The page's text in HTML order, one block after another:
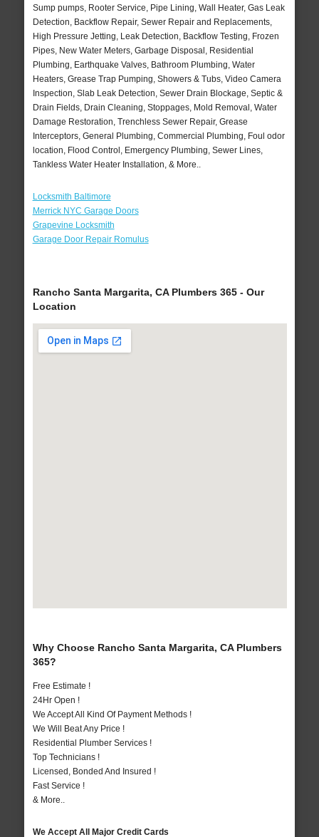
Sump pumps, Rooter Service, Pipe Lining, Wall Heater, Gas Leak
Detection, Backflow Repair, Sewer Repair and Replacements,
High Pressure Jetting, Leak Detection, Backflow Testing, Frozen
Pipes, New Water Meters, Garbage Disposal, Residential
Plumbing, Earthquake Valves, Bathroom Plumbing, Water
Heaters, Grease Trap Pumping, Showers & Tubs, Video Camera
Inspection, Slab Leak Detection, Sewer Drain Blockage, Septic &
Drain Fields, Drain Cleaning, Stoppages, Mold Removal, Water
Damage Restoration, Trenchless Sewer Repair, Grease
Interceptors, General Plumbing, Commercial Plumbing, Foul odor
location, Flood Control, Emergency Plumbing, Sewer Lines,
Tankless Water Heater Installation, & More..
Locksmith Baltimore
Merrick NYC Garage Doors
Grapevine Locksmith
Garage Door Repair Romulus
Rancho Santa Margarita, CA Plumbers 365 - Our
Location
Why Choose Rancho Santa Margarita, CA Plumbers
365?
Free Estimate !
24Hr Open !
We Accept All Kind Of Payment Methods !
We Will Beat Any Price !
Residential Plumber Services !
Top Technicians !
Licensed, Bonded And Insured !
Fast Service !
& More..
We Accept All Major Credit Cards